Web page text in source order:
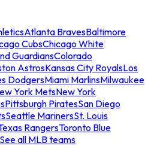
Atlanta BravesBaltimore
CubsChicago White
GuardiansColorado
AstrosKansas City RoyalsLos
DodgersMiami MarlinsMilwaukee
York MetsNew York
Pittsburgh PiratesSan Diego
Seattle MarinersSt. Louis
RangersToronto Blue
See all MLB teams